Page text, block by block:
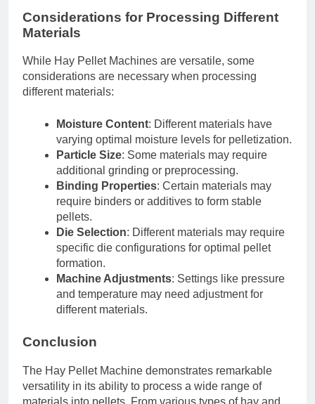
Considerations for Processing Different
Materials
While Hay Pellet Machines are versatile, some
considerations are necessary when processing
different materials:
Moisture Content: Different materials have
varying optimal moisture levels for pelletization.
Particle Size: Some materials may require
additional grinding or preprocessing.
Binding Properties: Certain materials may
require binders or additives to form stable
pellets.
Die Selection: Different materials may require
specific die configurations for optimal pellet
formation.
Machine Adjustments: Settings like pressure
and temperature may need adjustment for
different materials.
Conclusion
The Hay Pellet Machine demonstrates remarkable
versatility in its ability to process a wide range of
materials into pellets. From various types of hay and